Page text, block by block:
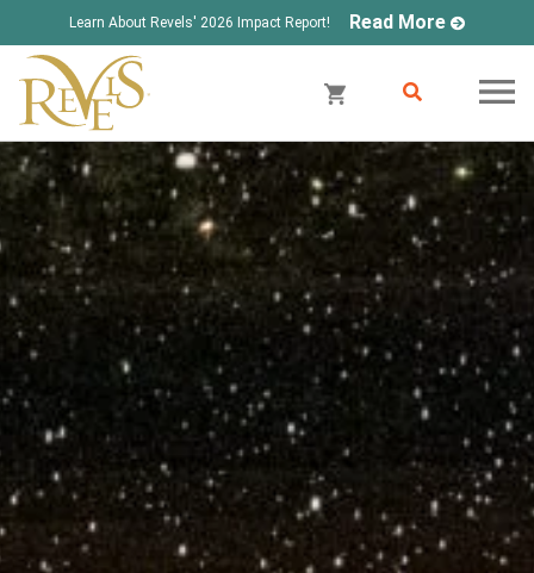
Learn About Revels' 2026 Impact Report! Read More